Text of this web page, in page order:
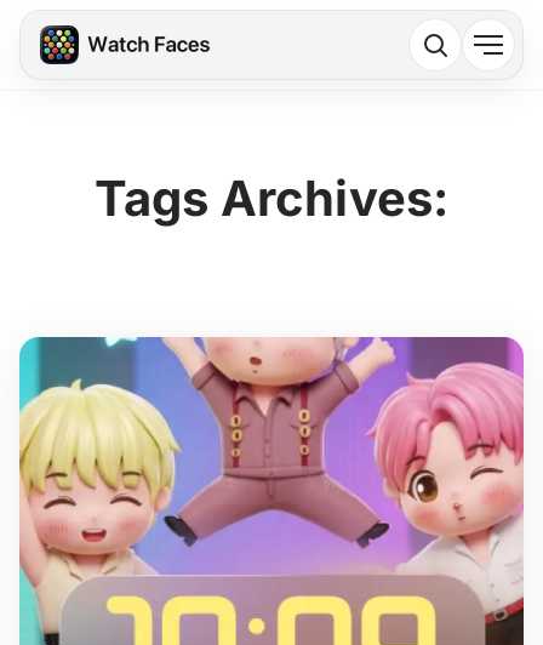
Tags Archives: